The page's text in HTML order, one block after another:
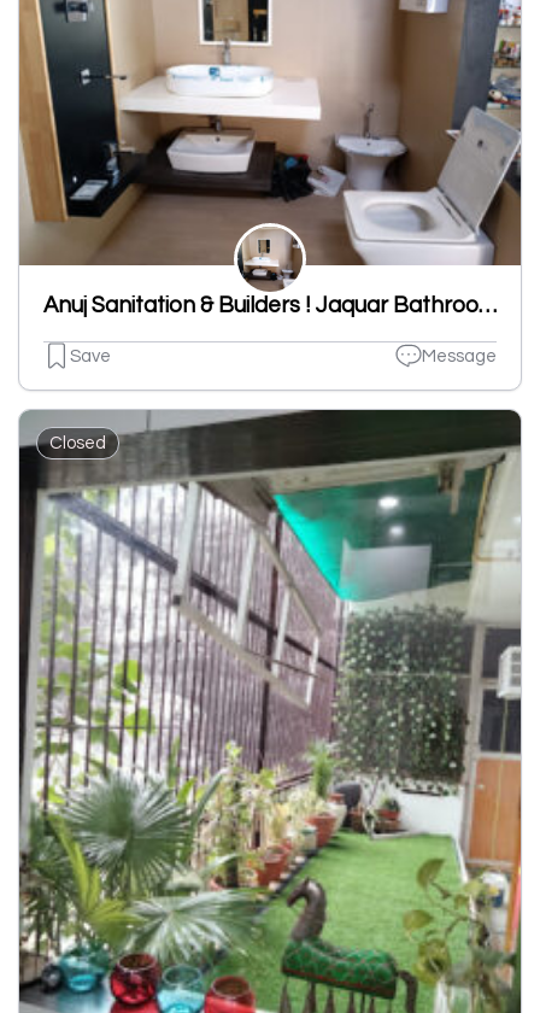
Anuj Sanitation & Builders ! Jaquar Bathroom Fitting,SS Chrome Interior, Dupont Interior,Sanitaryware Shop In Ludhiana
Save Message
Closed